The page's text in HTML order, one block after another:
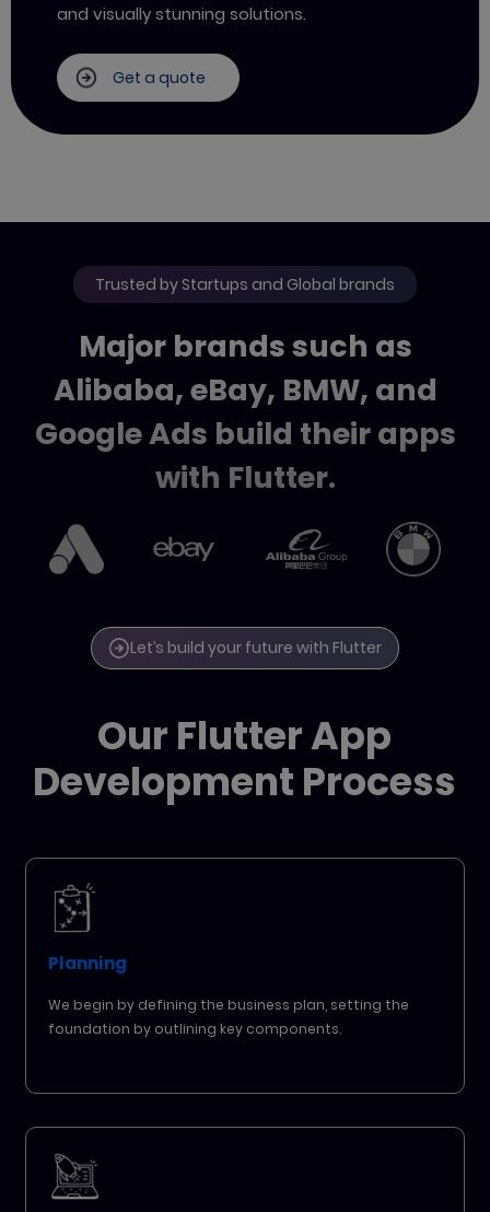
and visuallystunning solutions.
Get a quote
Trusted by Startups and Global brands
Major brands such as
Alibaba, eBay, BMW, and
Google Ads build their apps
with Flutter.
Let’s build your future with Flutter
Our Flutter App
Development Process
Planning
We begin by defining the business plan, setting the
foundation by outlining key components.